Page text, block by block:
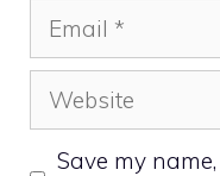
Email
Website
Save my